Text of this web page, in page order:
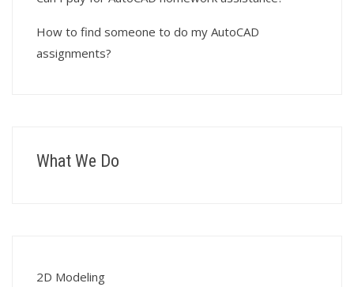
How to find someone to do my AutoCAD
assignments?
What We Do
2D Modeling